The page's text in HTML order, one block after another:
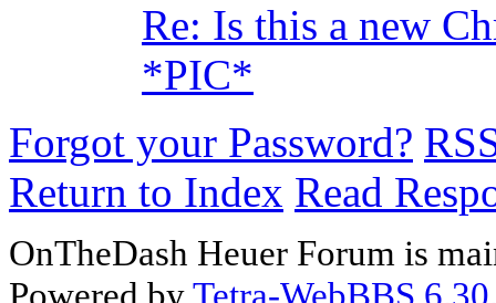
Re: Is this a new
*PIC*
Forgot your Password?
Return to Index Read
OnTheDash Heuer Forum is
Powered byTetra-WebBBS